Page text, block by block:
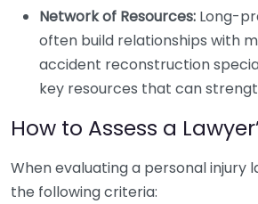
Network of Resources: Long-
often build relationships with
accident reconstruction
key resources that can
How to Assess a
When evaluating a personal injury
the following criteria: